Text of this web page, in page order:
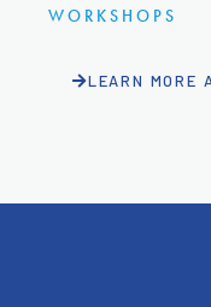
WORKSHOPS
LEARN MORE